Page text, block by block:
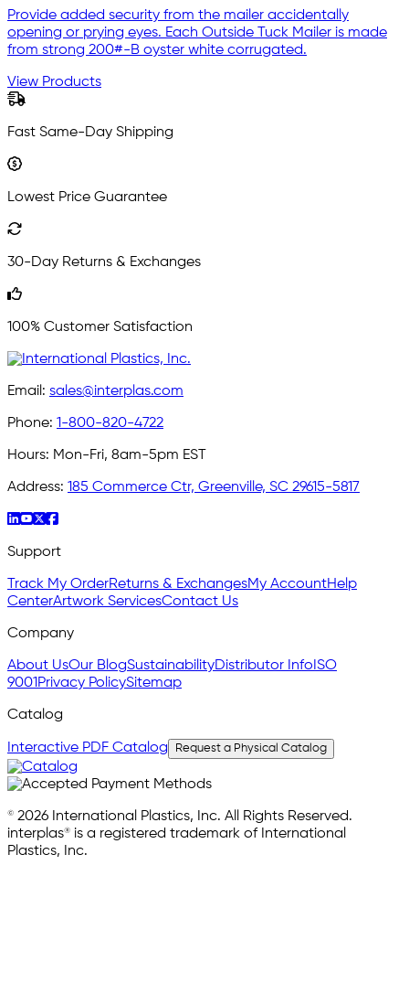
Provide added security from the mailer accidentally
opening or prying eyes. Each Outside Tuck Mailer is made
from strong 200#-B oyster white corrugated.
View Products
Fast Same-Day Shipping
Lowest Price Guarantee
30-Day Returns & Exchanges
100% Customer Satisfaction
Email: sales@interplas.com
Phone: 1-800-820-4722
Hours: Mon-Fri, 8am-5pm EST
Address: 185 Commerce Ctr, Greenville, SC 29615-5817
Support
Track My OrderReturns & ExchangesMy AccountHelp
CenterArtwork ServicesContact Us
Company
About UsOur BlogSustainabilityDistributor Info ISO
9001 Privacy PolicySitemap
Catalog
Interactive PDF Catalog Request a Physical Catalog
© 2026 International Plastics, Inc. All Rights Reserved.
interplas® is a registered trademark of International
Plastics, Inc.